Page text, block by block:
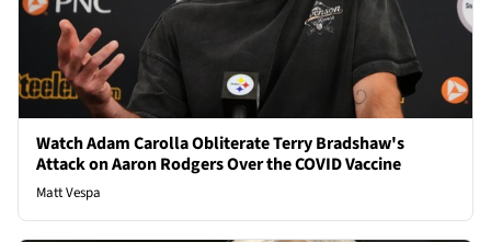
Watch Adam Carolla Obliterate Terry Bradshaw's
Attack on Aaron Rodgers Over the COVID Vaccine
Matt Vespa